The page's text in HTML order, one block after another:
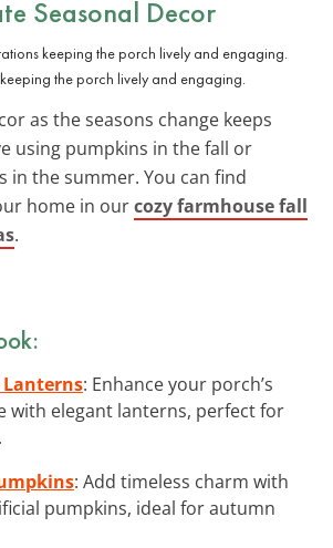
Seasonal Decor
the porch lively and engaging.
as the seasons change keeps
using pumpkins in the fall or
in the summer. You can find
home in ourcozy farmhouse fall
.
: Enhance your porch’s
with elegant lanterns, perfect for
: Add timeless charm with
pumpkins, ideal for autumn